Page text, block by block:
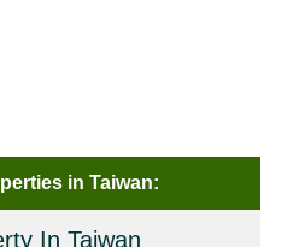
in Taiwan:
In Taiwan